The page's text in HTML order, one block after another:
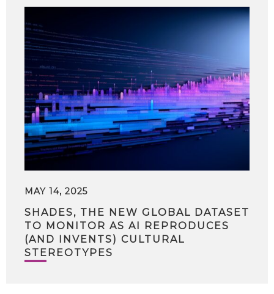
MAY 14, 2025
SHADES, THE NEW GLOBAL DATASET
TO MONITOR AS AI REPRODUCES
(AND INVENTS) CULTURAL
STEREOTYPES